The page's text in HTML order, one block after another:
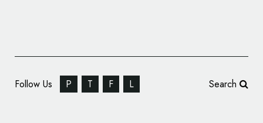
Follow Us P T F L Search